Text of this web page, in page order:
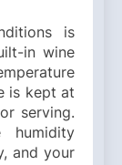
is
in wine
is kept at
serving.
humidity
and your